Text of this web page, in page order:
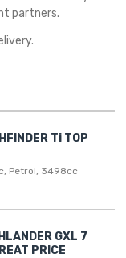
partners.
Ti TOP
Petrol, 3498cc
GXL 7
PRICE